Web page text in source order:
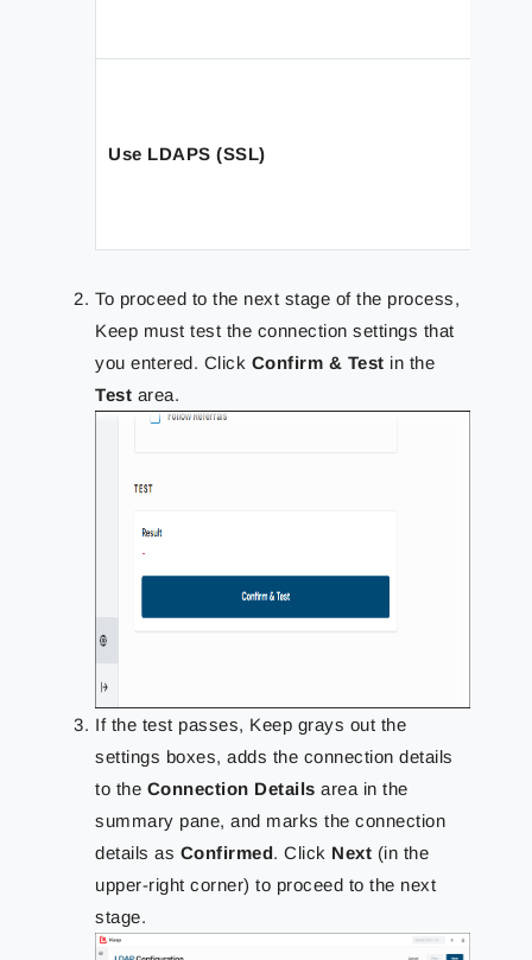
Use LDAPS (SSL)
To proceed to the next stage of the process,
Keep must test the connection settings that
you entered. Click Confirm & Test in the
Test area.
If the test passes, Keep grays out the
settings boxes, adds the connection details
to the Connection Details area in the
summary pane, and marks the connection
details as Confirmed. Click Next (in the
upper-right corner) to proceed to the next
stage.